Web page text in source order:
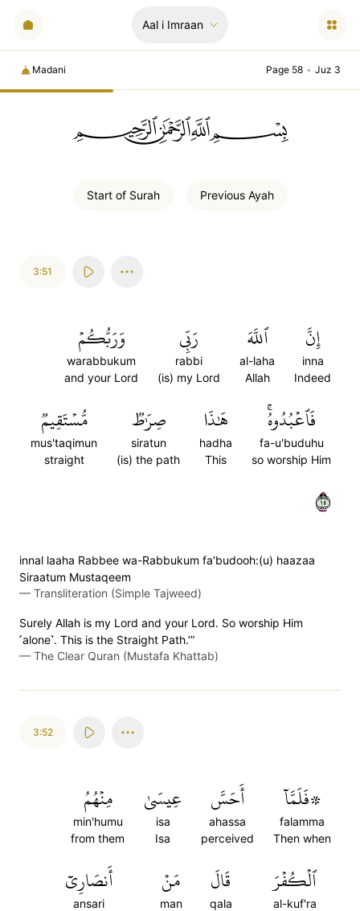
Aal i Imraan
Madani Page 58 • Juz 3
ﲪﲫﲮﲴ
Start of Surah Previous Ayah
3:51
إِنَّ
inna
Indeed
ٱللَّهَ
al-laha
Allah
رَبِّي
rabbi
(is) my Lord
وَرَبُّكُمۡ
warabbukum
and your Lord
فَٱعۡبُدُوهُۚ
fa-u'buduhu
so worship Him
هَٰذَا
hadha
This
صِرَٰطٞ
siratun
(is) the path
مُّسۡتَقِيمٞ
mus'taqimun
straight
٥١
innal laaha Rabbee wa-Rabbukum fa'budooh:(u) haazaa
Siraatum Mustaqeem
— Transliteration (Simple Tajweed)
Surely Allah is my Lord and your Lord. So worship Him
˹alone˺. This is the Straight Path.’”
— The Clear Quran (Mustafa Khattab)
3:52
۞فَلَمَّآ
falamma
Then when
أَحَسَّ
ahassa
perceived
عِيسَىٰ
isa
Isa
مِنۡهُمُ
min'humu
from them
ٱلۡكُفۡرَ
al-kuf'ra
قَالَ
qala
مَنۡ
man
أَنصَارِيٓ
ansari